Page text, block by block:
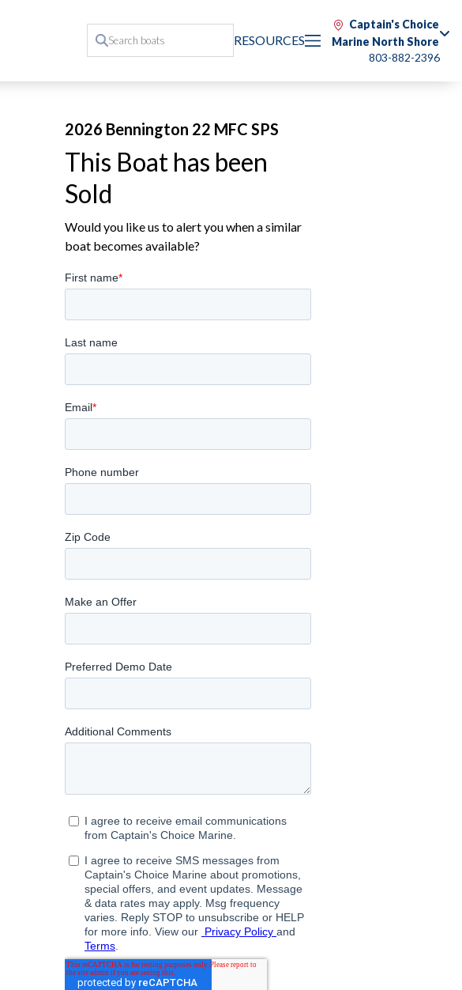
RESOURCES
Captain's Choice
Marine North Shore
803-882-2396
2026 Bennington 22 MFC SPS
This Boat has been
Sold
Would you like us to alert you when a similar
boat becomes available?